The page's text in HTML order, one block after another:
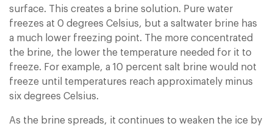
surface. This creates a brine solution. Pure water
freezes at 0 degrees Celsius, but a saltwater brine has
a much lower freezing point. The more concentrated
the brine, the lower the temperature needed for it to
freeze. For example, a 10 percent salt brine would not
freeze until temperatures reach approximately minus
six degrees Celsius.
As the brine spreads, it continues to weaken the ice by